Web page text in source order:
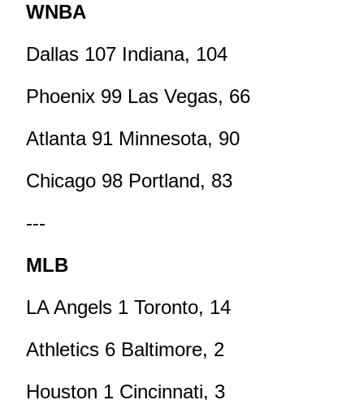
WNBA
Dallas 107 Indiana, 104
Phoenix 99 Las Vegas, 66
Atlanta 91 Minnesota, 90
Chicago 98 Portland, 83
---
MLB
LA Angels 1 Toronto, 14
Athletics 6 Baltimore, 2
Houston 1 Cincinnati, 3